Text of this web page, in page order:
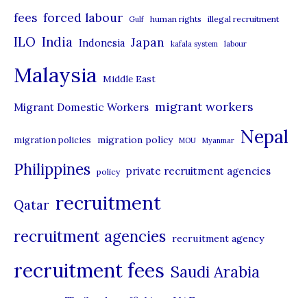
s
fees forced labour Gulf human rights illegal recruitment
ILO India Indonesia Japan kafala system labour
Malaysia Middle East
Migrant Domestic Workers migrant workers
migration policies migration policy MOU Myanmar Nepal
Philippines policy private recruitment agencies
Qatar recruitment
recruitment agencies recruitment agency
recruitment fees Saudi Arabia